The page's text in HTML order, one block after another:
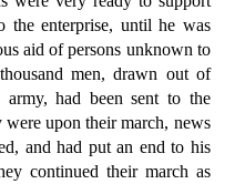
the enterprise, until he was
aid of persons unknown to
men, drawn out of
had been sent to the
upon their march, news
and had put an end to his
continued their march as